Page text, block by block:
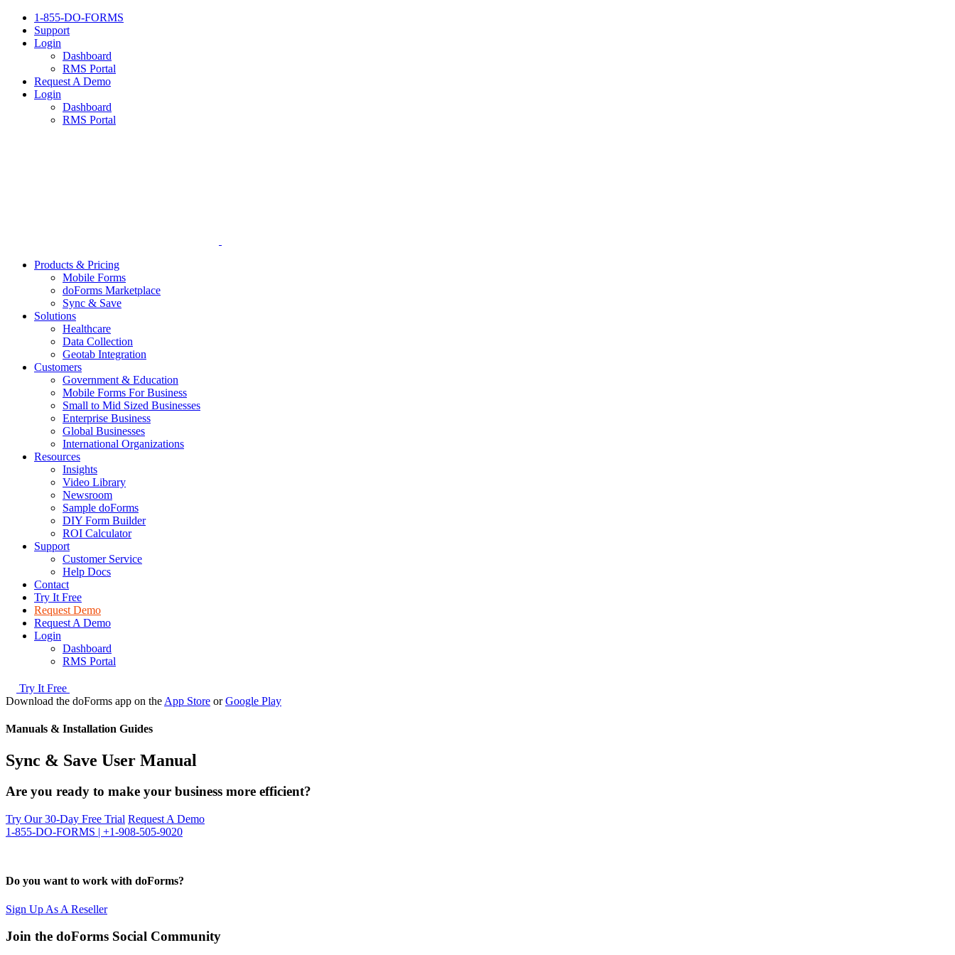
1-855-DO-FORMS
Support
Login
Dashboard
RMS Portal
Request A Demo
Login
Dashboard
RMS Portal
Products & Pricing
Mobile Forms
doForms Marketplace
Sync & Save
Solutions
Healthcare
Data Collection
Geotab Integration
Customers
Government & Education
Mobile Forms For Business
Small to Mid Sized Businesses
Enterprise Business
Global Businesses
International Organizations
Resources
Insights
Video Library
Newsroom
Sample doForms
DIY Form Builder
ROI Calculator
Support
Customer Service
Help Docs
Contact
Try It Free
Request Demo
Request A Demo
Login
Dashboard
RMS Portal
Try It Free
Download the doForms app on the App Store or Google Play
Manuals & Installation Guides
Sync & Save User Manual
Are you ready to make your business more efficient?
Try Our 30-Day Free Trial Request A Demo
1-855-DO-FORMS | +1-908-505-9020
Do you want to work with doForms?
Sign Up As A Reseller
Join the doForms Social Community